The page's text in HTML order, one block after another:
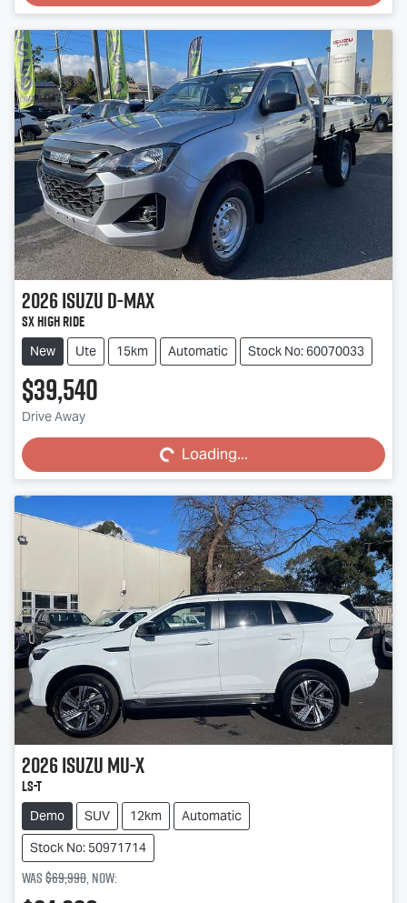
2026IsuzuD-MAX
SX High Ride
New Ute 15km Automatic Stock No: 60070033
$39,540
Drive Away Loading... Loading...
2026IsuzuMU-X
LS-T
Demo SUV 12km
Automatic
Stock No: 50971714
Was$69,990,now: